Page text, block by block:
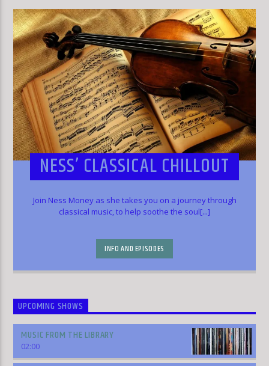
NESS’ CLASSICAL CHILLOUT
Join Ness Money as she takes you on a journey through
classical music, to help soothe the soul[...]
INFO AND EPISODES
UPCOMING SHOWS
MUSIC FROM THE LIBRARY
02:00